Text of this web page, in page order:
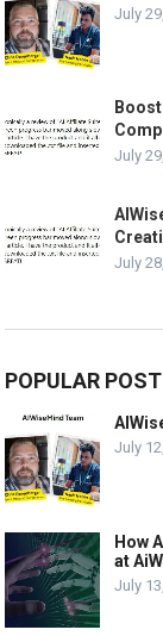
July
July
July
POPULAR
July
How
at
July